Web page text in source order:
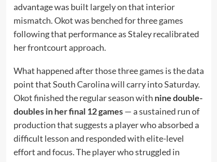
advantage was built largely on that interior
mismatch. Okot was benched for three games
following that performance as Staley recalibrated
her frontcourt approach.
What happened after those three games is the data
point that South Carolina will carry into Saturday.
Okot finished the regular season with nine double-
doubles in her final 12 games— a sustained run of
production that suggests a player who absorbed a
difficult lesson and responded with elite-level
effort and focus. The player who struggled in